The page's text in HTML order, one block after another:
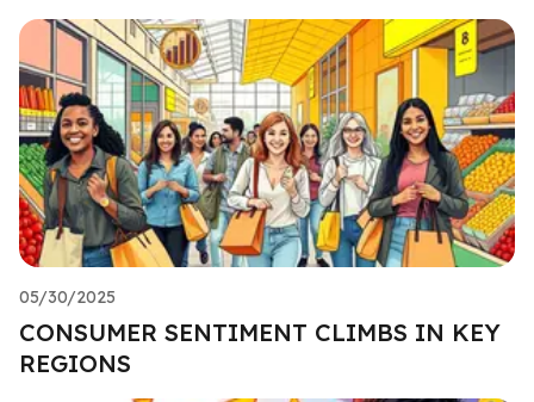
05/30/2025
CONSUMER SENTIMENT CLIMBS IN KEY
REGIONS